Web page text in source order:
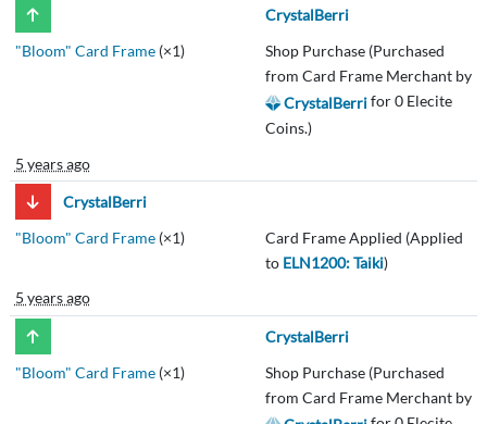
CrystalBerri
"Bloom" Card Frame(×1)
Shop Purchase (Purchased
from Card Frame Merchant by
CrystalBerrifor 0 Elecite
Coins.)
5 years ago
CrystalBerri
"Bloom" Card Frame(×1)
Card Frame Applied (Applied
to ELN1200: Taiki)
5 years ago
CrystalBerri
"Bloom" Card Frame(×1)
Shop Purchase (Purchased
from Card Frame Merchant by